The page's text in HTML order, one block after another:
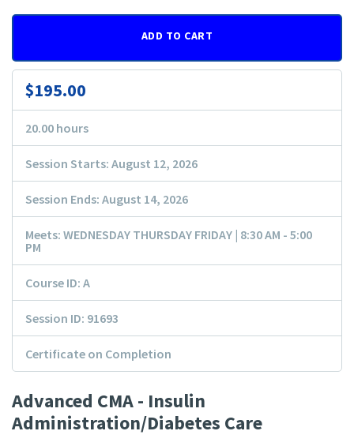
Advanced CMA - Insulin
Administration/Diabetes Care
ADD TO CART
$195.00
20.00 hours
Session Starts: August 12, 2026
Session Ends: August 14, 2026
Meets: WEDNESDAY THURSDAY FRIDAY | 8:30 AM - 5:00
PM
Course ID: A
Session ID: 91693
Certificate on Completion